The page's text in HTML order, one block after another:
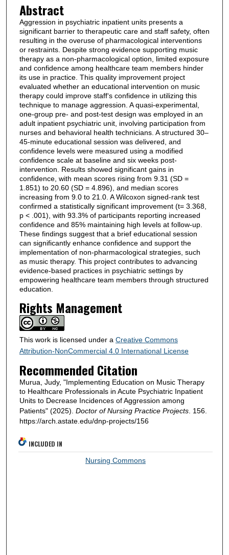
Abstract
Aggression in psychiatric inpatient units presents a
significant barrier to therapeutic care and staff safety, often
resulting in the overuse of pharmacological interventions
or restraints. Despite strong evidence supporting music
therapy as a non-pharmacological option, limited exposure
and confidence among healthcare team members hinder
its use in practice. This quality improvement project
evaluated whether an educational intervention on music
therapy could improve staff‘s confidence in utilizing this
technique to manage aggression. A quasi-experimental,
one-group pre- and post-test design was employed in an
adult inpatient psychiatric unit, involving participation from
nurses and behavioral health technicians. A structured 30–
45-minute educational session was delivered, and
confidence levels were measured using a modified
confidence scale at baseline and six weeks post-
intervention. Results showed significant gains in
confidence, with mean scores rising from 9.31 (SD =
1.851) to 20.60 (SD = 4.896), and median scores
increasing from 9.0 to 21.0. A Wilcoxon signed-rank test
confirmed a statistically significant improvement (t= 3.368,
p < .001), with 93.3% of participants reporting increased
confidence and 85% maintaining high levels at follow-up.
These findings suggest that a brief educational session
can significantly enhance confidence and support the
implementation of non-pharmacological strategies, such
as music therapy. This project contributes to advancing
evidence-based practices in psychiatric settings by
empowering healthcare team members through structured
education.
Rights Management
This work is licensed under a Creative Commons
Attribution-NonCommercial 4.0 International License
Recommended Citation
Murua, Judy, "Implementing Education on Music Therapy
to Healthcare Professionals in Acute Psychiatric Inpatient
Units to Decrease Incidences of Aggression among
Patients" (2025). Doctor of Nursing Practice Projects. 156.
https://arch.astate.edu/dnp-projects/156
INCLUDED IN
Nursing Commons